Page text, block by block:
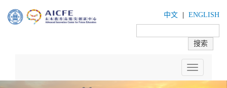
中文 ENGLISH
Toggle
navigation